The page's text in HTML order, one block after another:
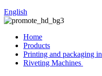
English
Home
Products
Printing and packaging
Riveting Machines